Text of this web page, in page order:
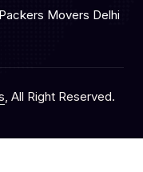
Packers Movers Delhi
, All Right Reserved.